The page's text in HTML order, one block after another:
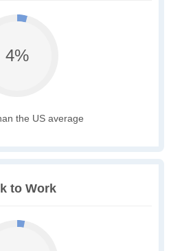
4%
the US average
to Work